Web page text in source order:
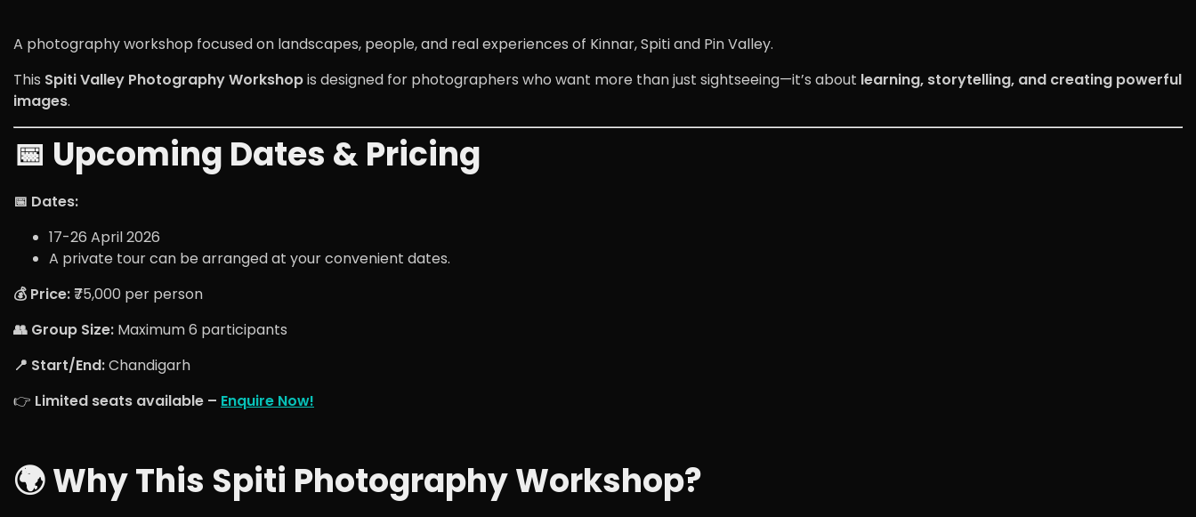
A photography workshop focused on landscapes, people, and real experiences of Kinnar, Spiti and Pin Valley.
This Spiti Valley Photography Workshopis designed for photographers who want more than just sightseeing—it’s about learning, storytelling, and creating powerful
images.
📅 Upcoming Dates & Pricing
📅 Dates:
17-26 April 2026
A private tour can be arranged at your convenient dates.
💰 Price:₹75,000 per person
👥 Group Size: Maximum 6 participants
📍 Start/End:Chandigarh
👉 Limited seats available – Enquire Now!
🌍 Why This Spiti Photography Workshop?